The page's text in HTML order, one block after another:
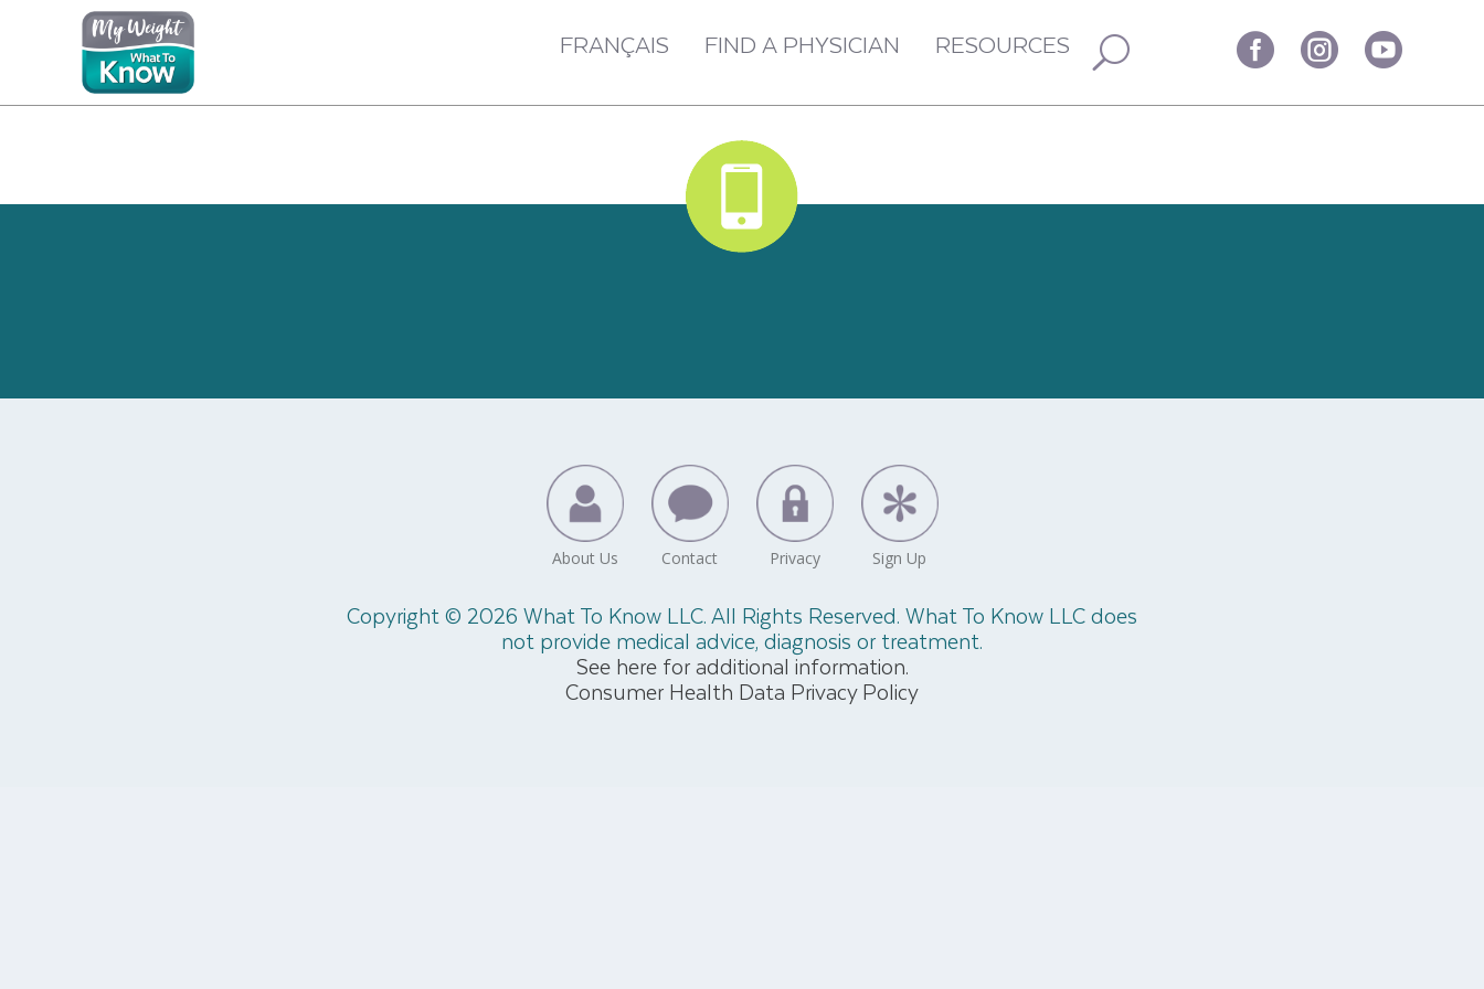
FRANÇAIS FIND A PHYSICIAN RESOURCES   
Copyright © 2026 What To Know LLC. All Rights Reserved. What To Know LLC does
not provide medical advice, diagnosis or treatment.
See here for additional information.
Consumer Health Data Privacy Policy